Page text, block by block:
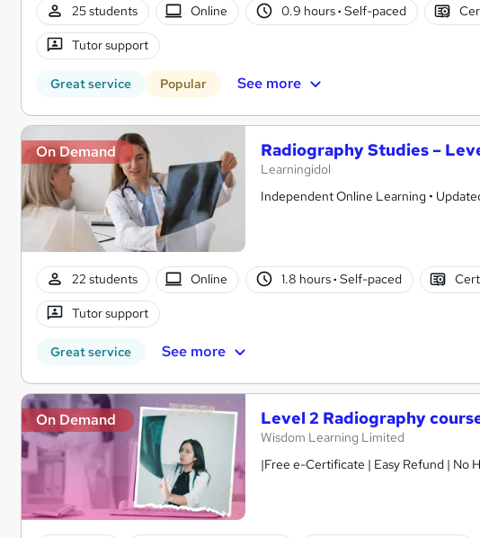
25 students Online 0.9 hours· Self-paced
Tutor support
Great service Popular See more
On Demand Radiography Studies –
Learningidol
Independent Online Learning •
22 students Online 1.8 hours· Self-paced
Tutor support
Great service See more
On Demand Level 2 Radiography
Wisdom Learning Limited